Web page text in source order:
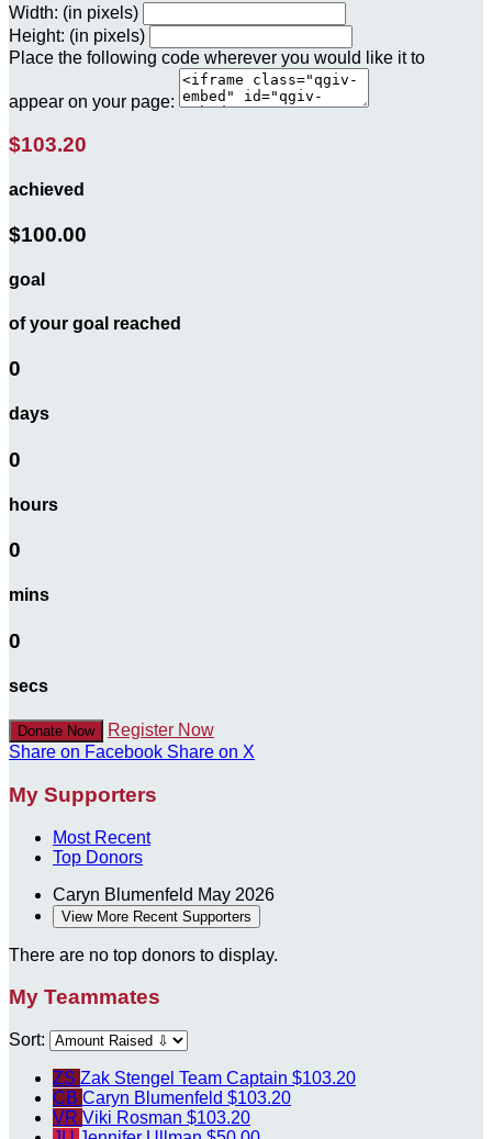
Width: (in pixels)
Height: (in pixels)
Place the following code wherever you would like it to
appear on your page:
$103.20
achieved
$100.00
goal
of your goal reached
0
days
0
hours
0
mins
0
secs
Donate Now
Register Now
Share on Facebook Share on X
My Supporters
Most Recent
Top Donors
Caryn Blumenfeld May 2026
View More Recent Supporters
There are no top donors to display.
My Teammates
Sort:
ZS Zak Stengel Team Captain $103.20
CB Caryn Blumenfeld $103.20
VR Viki Rosman $103.20